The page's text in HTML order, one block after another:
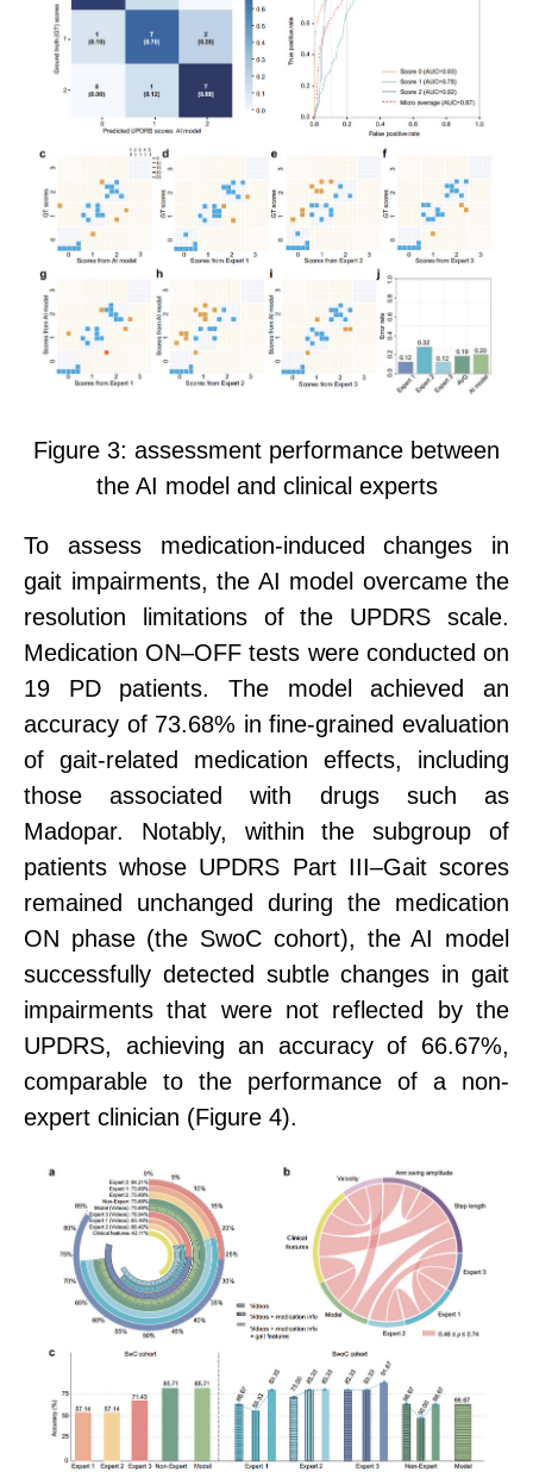
Figure 3: assessment performance between
the AI model and clinical experts
To assess medication-induced changes
in
gait impairments, the AI model overcame the
resolution limitations of the UPDRS scale.
Medication ON–OFF tests were conducted on
19 PD patients. The model achieved an
accuracy of 73.68% in fine-grained evaluation
of gait-related medication effects, including
those associated with drugs such as
Madopar.
Notably, within the subgroup of
patients whose UPDRS Part III–Gait scores
remained unchanged during the medication
ON phase (the SwoC cohort), the AI model
successfully detected subtle changes ingait
impairments that were not reflected by the
UPDRS, achieving an accuracy of 66.67%,
comparable to the performance of a non-
expert clinician (Figure 4).